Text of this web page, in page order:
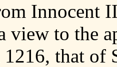
Innocent
view to the
that of